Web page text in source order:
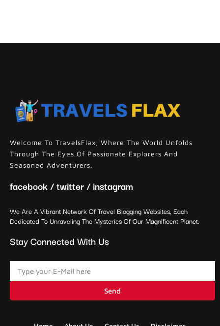
Welcome To TravelsFlax, Where The World Unfolds
Through The Eyes Of Passionate Explorers And
Seasoned Adventurers.
facebook / twitter / instagram
We Are A Vibrant Network Of Travel Blogging Websites, Each
Dedicated To Unraveling The Mysteries Of Our Magnificent Planet.
Stay Connected With Us
Send